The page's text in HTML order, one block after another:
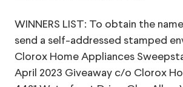
WINNERS LIST: To obtain the
send a self-addressed stamped
Clorox Home Appliances
April 2023 Giveaway c/o Clorox